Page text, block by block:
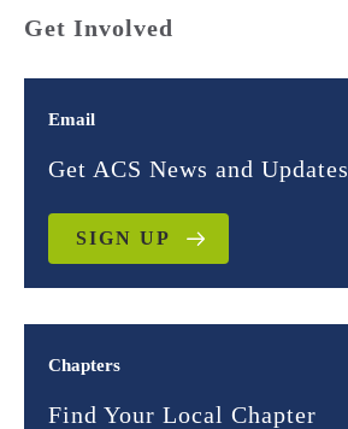
Get Involved
Email
Get ACS News and Updates
SIGN UP
Chapters
Find Your Local Chapter